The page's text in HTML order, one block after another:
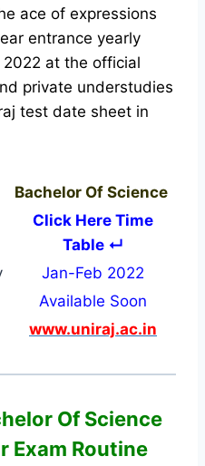
ace of expressions
entrance yearly
at the official
private understudies
test date sheet in
Bachelor Of Science
Click Here Time
Table ↵
Jan-Feb 2022
Available Soon
www.uniraj.ac.in
Of Science
Exam Routine